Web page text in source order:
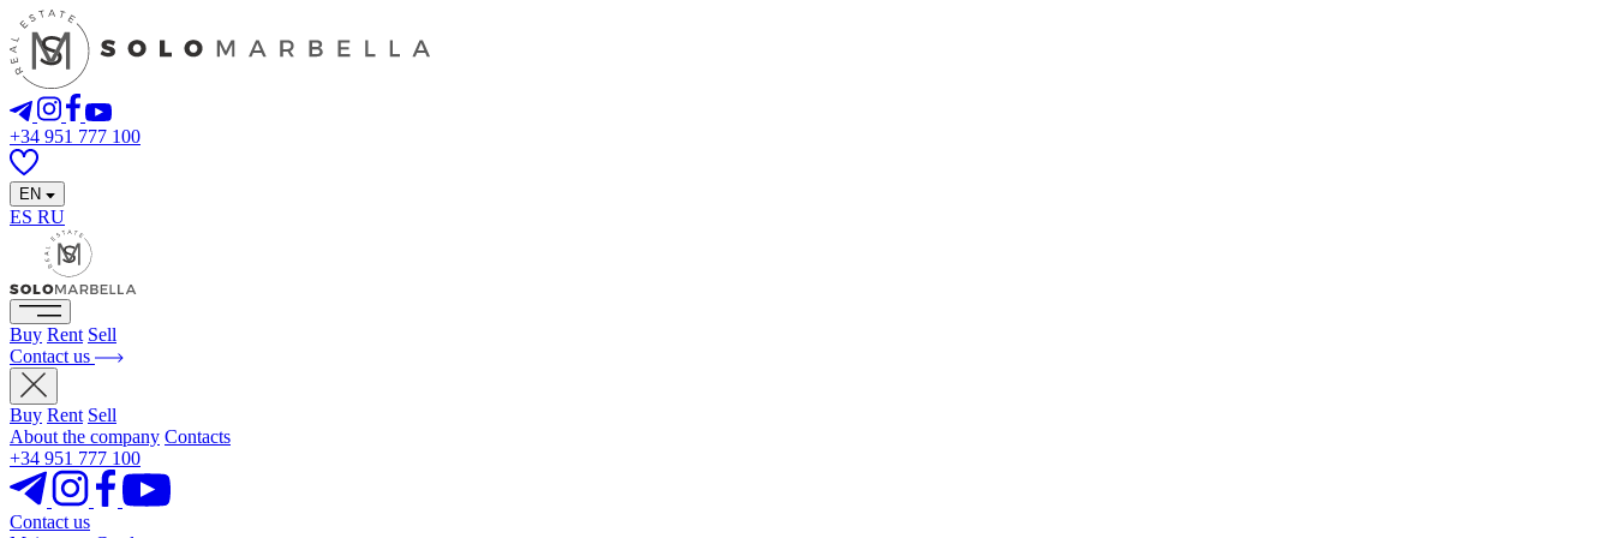
+34 951 777 100
EN
ES RU
Buy Rent Sell
Contact us
Buy Rent Sell
About the company Contacts
+34 951 777 100
Contact us